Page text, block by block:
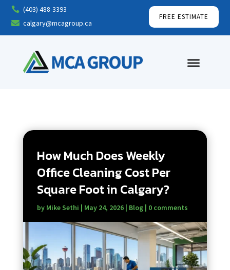
 (403) 488-3393
 calgary@mcagroup.ca
FREE ESTIMATE
How Much Does Weekly
Office Cleaning Cost Per
Square Foot in Calgary?
by Mike Sethi May 24, 2026| Blog| 0 comments